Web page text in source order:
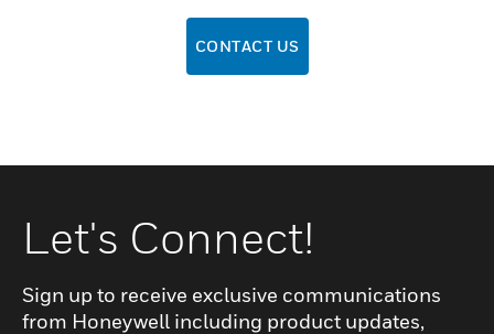
CONTACT US
Let's Connect!
Sign up to receive exclusive communications
from Honeywell including product updates,